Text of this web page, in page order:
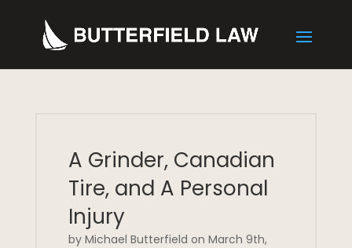
A Grinder, Canadian
Tire, and A Personal
Injury
by Michael Butterfield on March 9th,